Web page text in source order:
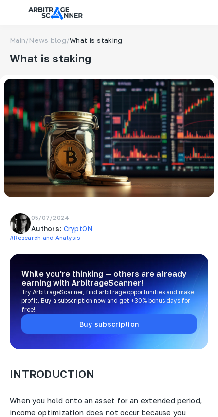
Main/News blog/What is staking
What is staking
05/07/2024
Authors: CryptON
#Research and Analysis
While you're thinking — others are already
earning with ArbitrageScanner!
Try ArbitrageScanner, find arbitrage opportunities and make
profit. Buy a subscription now and get +30% bonus days for
free!
Buy subscription
INTRODUCTION
When you hold onto an asset for an extended period,
income optimization does not occur because you